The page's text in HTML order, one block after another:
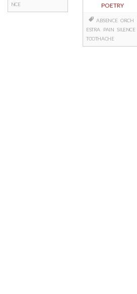
NCE
POETRY
ABSENCE ORCH
ESTRA
PAIN SILENCE
TOOTHACHE